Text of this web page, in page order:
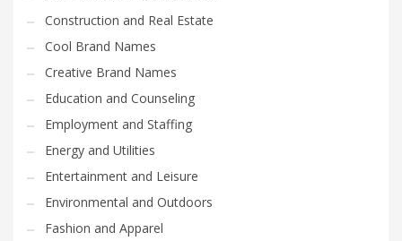
Construction and Real Estate
Cool Brand Names
Creative Brand Names
Education and Counseling
Employment and Staffing
Energy and Utilities
Entertainment and Leisure
Environmental and Outdoors
Fashion and Apparel